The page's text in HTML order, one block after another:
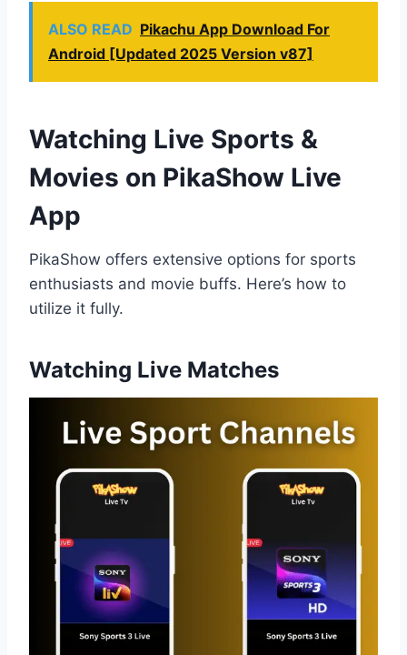
ALSO READ Pikachu App Download For
Android [Updated 2025 Version v87]
Watching Live Sports &
Movies on PikaShow Live
App
PikaShow offers extensive options for sports
enthusiasts and movie buffs. Here’s how to
utilize it fully.
Watching Live Matches